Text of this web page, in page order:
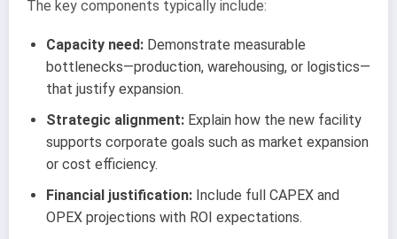
The key components typically include:
Capacity need: Demonstrate measurable
bottlenecks—production, warehousing, or logistics—
that justify expansion.
Strategic alignment: Explain how the new facility
supports corporate goals such as market expansion
or cost efficiency.
Financial justification: Include full CAPEX and
OPEX projections with ROI expectations.